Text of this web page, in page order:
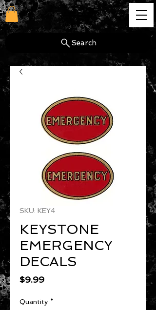
cg
Search
SKU: KEY4
KEYSTONE
EMERGENCY
DECALS
$9.99Price
Quantity *